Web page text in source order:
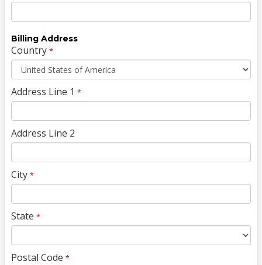
Billing Address
Country *
Address Line 1 *
Address Line 2
City *
State *
Postal Code *